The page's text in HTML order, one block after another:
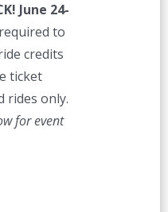
June 24-
to
credits
ticket
rides only.
for event